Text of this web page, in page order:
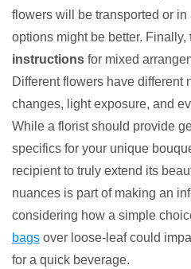
flowers will be transported or
options might be better. Finally,
instructions for mixed
Different flowers have different
changes, light exposure, and
While a florist should provide
specifics for your unique
recipient to truly extend its
nuances is part of making an
considering how a simple
bags over loose-leaf could
for a quick beverage.